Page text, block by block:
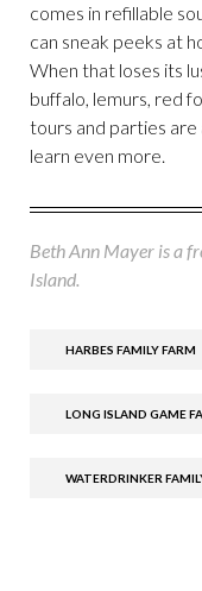
comes in refillable
can sneak peeks at
When that loses its
buffalo, lemurs, red
tours and parties
learn even more.
Beth Ann Mayer is a
Island.
HARBES FAMILY FARM
LONG ISLAND GAME
WATERDRINKER